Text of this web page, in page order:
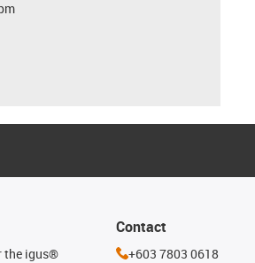
the igus®
Contact
+603 7803 0618